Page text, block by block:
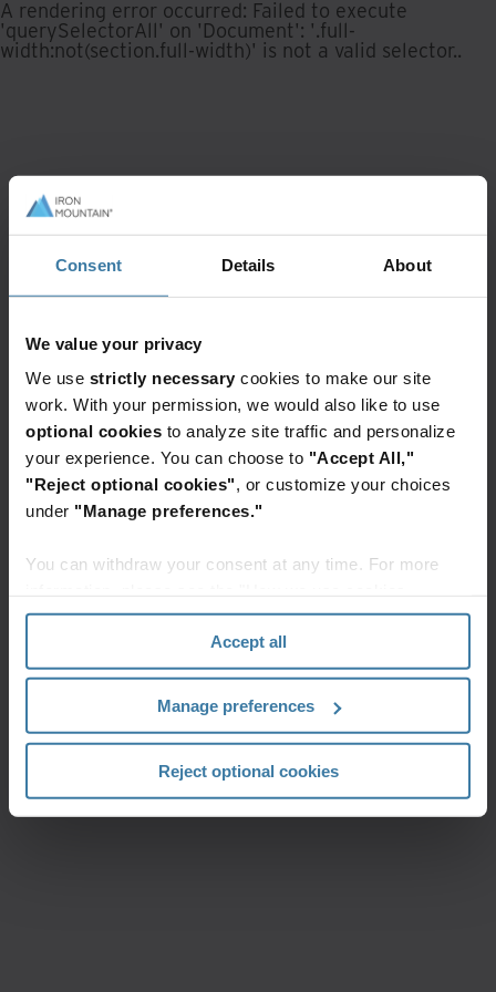
Consent Details About
We value your privacy
We use strictly necessary cookies to make our site
work. With your permission, we would also like to use
optional cookies to analyze site traffic and personalize
your experience. You can choose to "Accept All,"
"Reject optional cookies", or customize your choices
under "Manage preferences."
You can withdraw your consent at any time. For more
section" of ourPrivacy Policy.
Accept all
Manage preferences
Reject optional cookies
A rendering error occurred: Failed to execute
'querySelectorAll' on 'Document': '.full-
width:not(section.full-width)' is not a valid selector..